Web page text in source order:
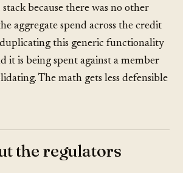
because there was no other
aggregate spend across the credit
this generic functionality
it is being spent against a member
The math gets less defensible
the regulators